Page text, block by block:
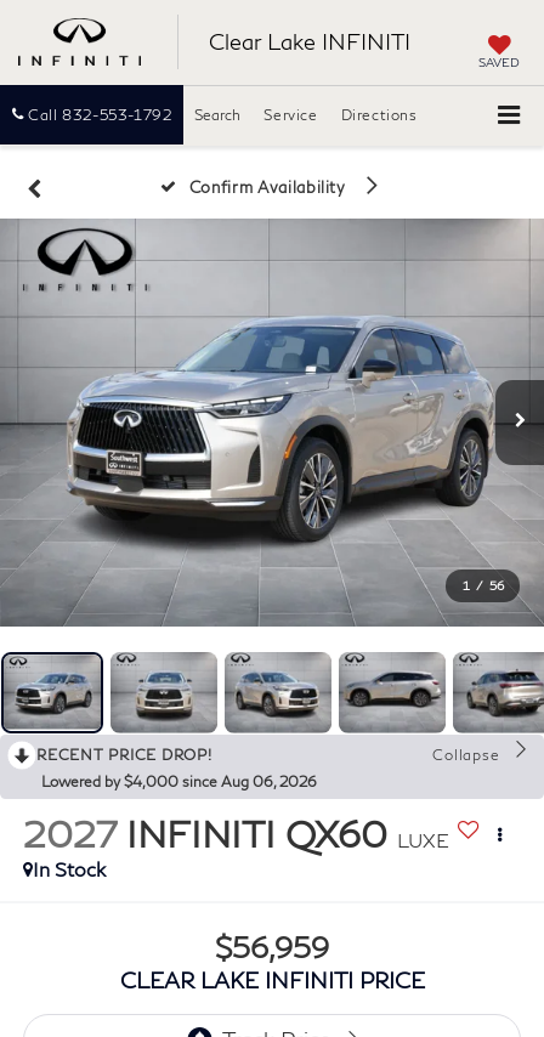
Clear Lake INFINITI
SAVED
Call 832-553-1792 Directions
Search Service
Confirm Availability
1 / 56
RECENT PRICE DROP!
Collapse
Lowered by $4,000 since Aug 06, 2026
2027 INFINITI QX60 LUXE
In Stock
$56,959
CLEAR LAKE INFINITI PRICE